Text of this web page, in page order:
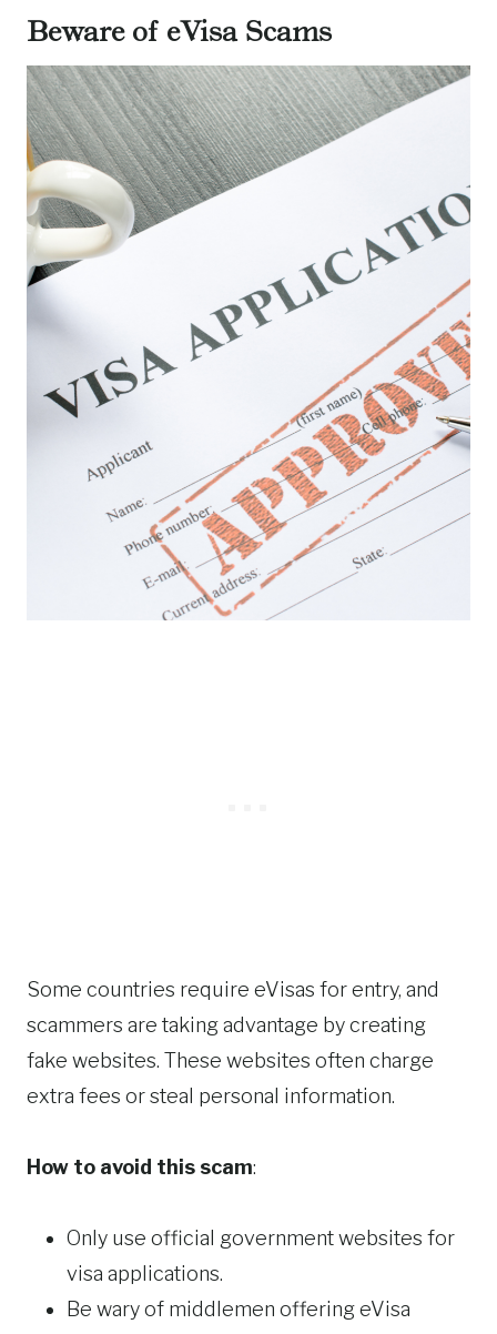
Beware of eVisa Scams
Some countries require eVisas for entry, and
scammers are taking advantage by creating
fake websites. These websites often charge
extra fees or steal personal information.
How to avoid this scam:
Only use official government websites for
visa applications.
Be wary of middlemen offering eVisa